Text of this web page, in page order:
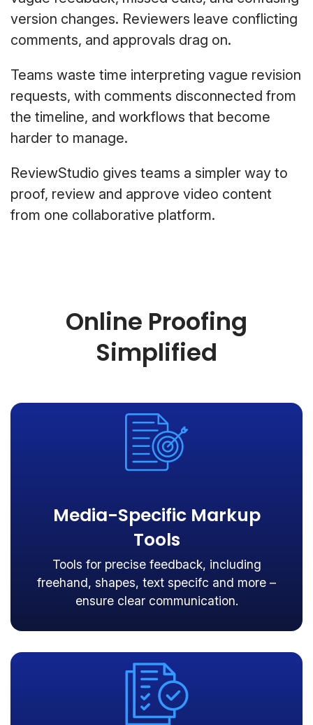
version changes. Reviewers leave conflicting
comments, and approvals drag on.
Teams waste time interpreting vague revision
requests, with comments disconnected from
the timeline, and workflows that become
harder to manage.
ReviewStudio gives teams a simpler way to
proof, review and approve video content
from one collaborative platform.
Online Proofing
Simplified
Media-Specific Markup
Tools
Tools for precise feedback, including
freehand, shapes, text specifc and more –
ensure clear communication.